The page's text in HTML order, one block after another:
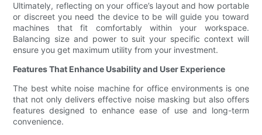
Ultimately, reflecting on your office’s layout and how portable
or discreet you need the device to be will guide you toward
machines that fit comfortably within your workspace.
Balancing size and power to suit your specific context will
ensure you get maximum utility from your investment.
Features That Enhance Usability and User Experience
The best white noise machine for office environments is one
that not only delivers effective noise masking but also offers
features designed to enhance ease of use and long-term
convenience.